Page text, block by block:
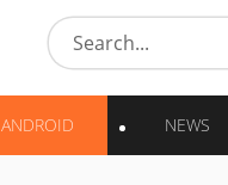
ANDROID NEWS